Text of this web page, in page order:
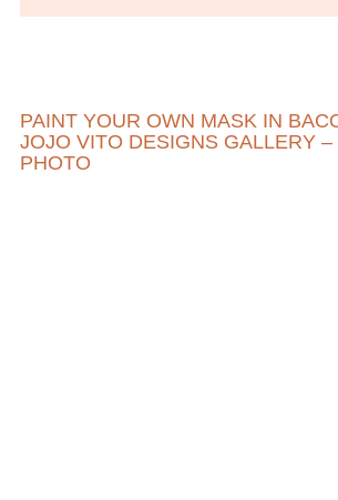
PAINT YOUR OWN MASK IN
JOJO VITO DESIGNS GALLERY –
PHOTO